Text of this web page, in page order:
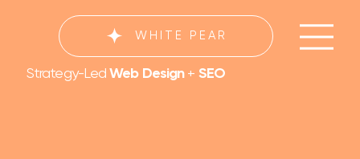
WHITE PEAR
Strategy-LedWeb Design+ SEO